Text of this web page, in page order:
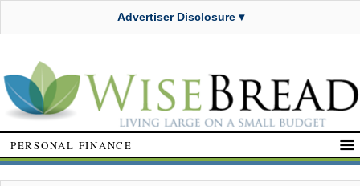
Advertiser Disclosure ▾
PERSONAL FINANCE